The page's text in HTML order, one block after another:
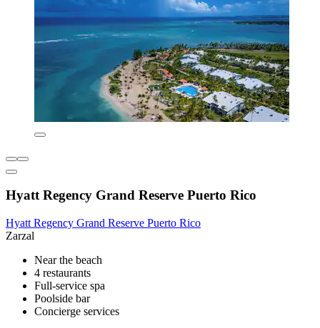
Hyatt Regency Grand Reserve Puerto Rico
Hyatt Regency Grand Reserve Puerto Rico
Zarzal
Near the beach
4 restaurants
Full-service spa
Poolside bar
Concierge services